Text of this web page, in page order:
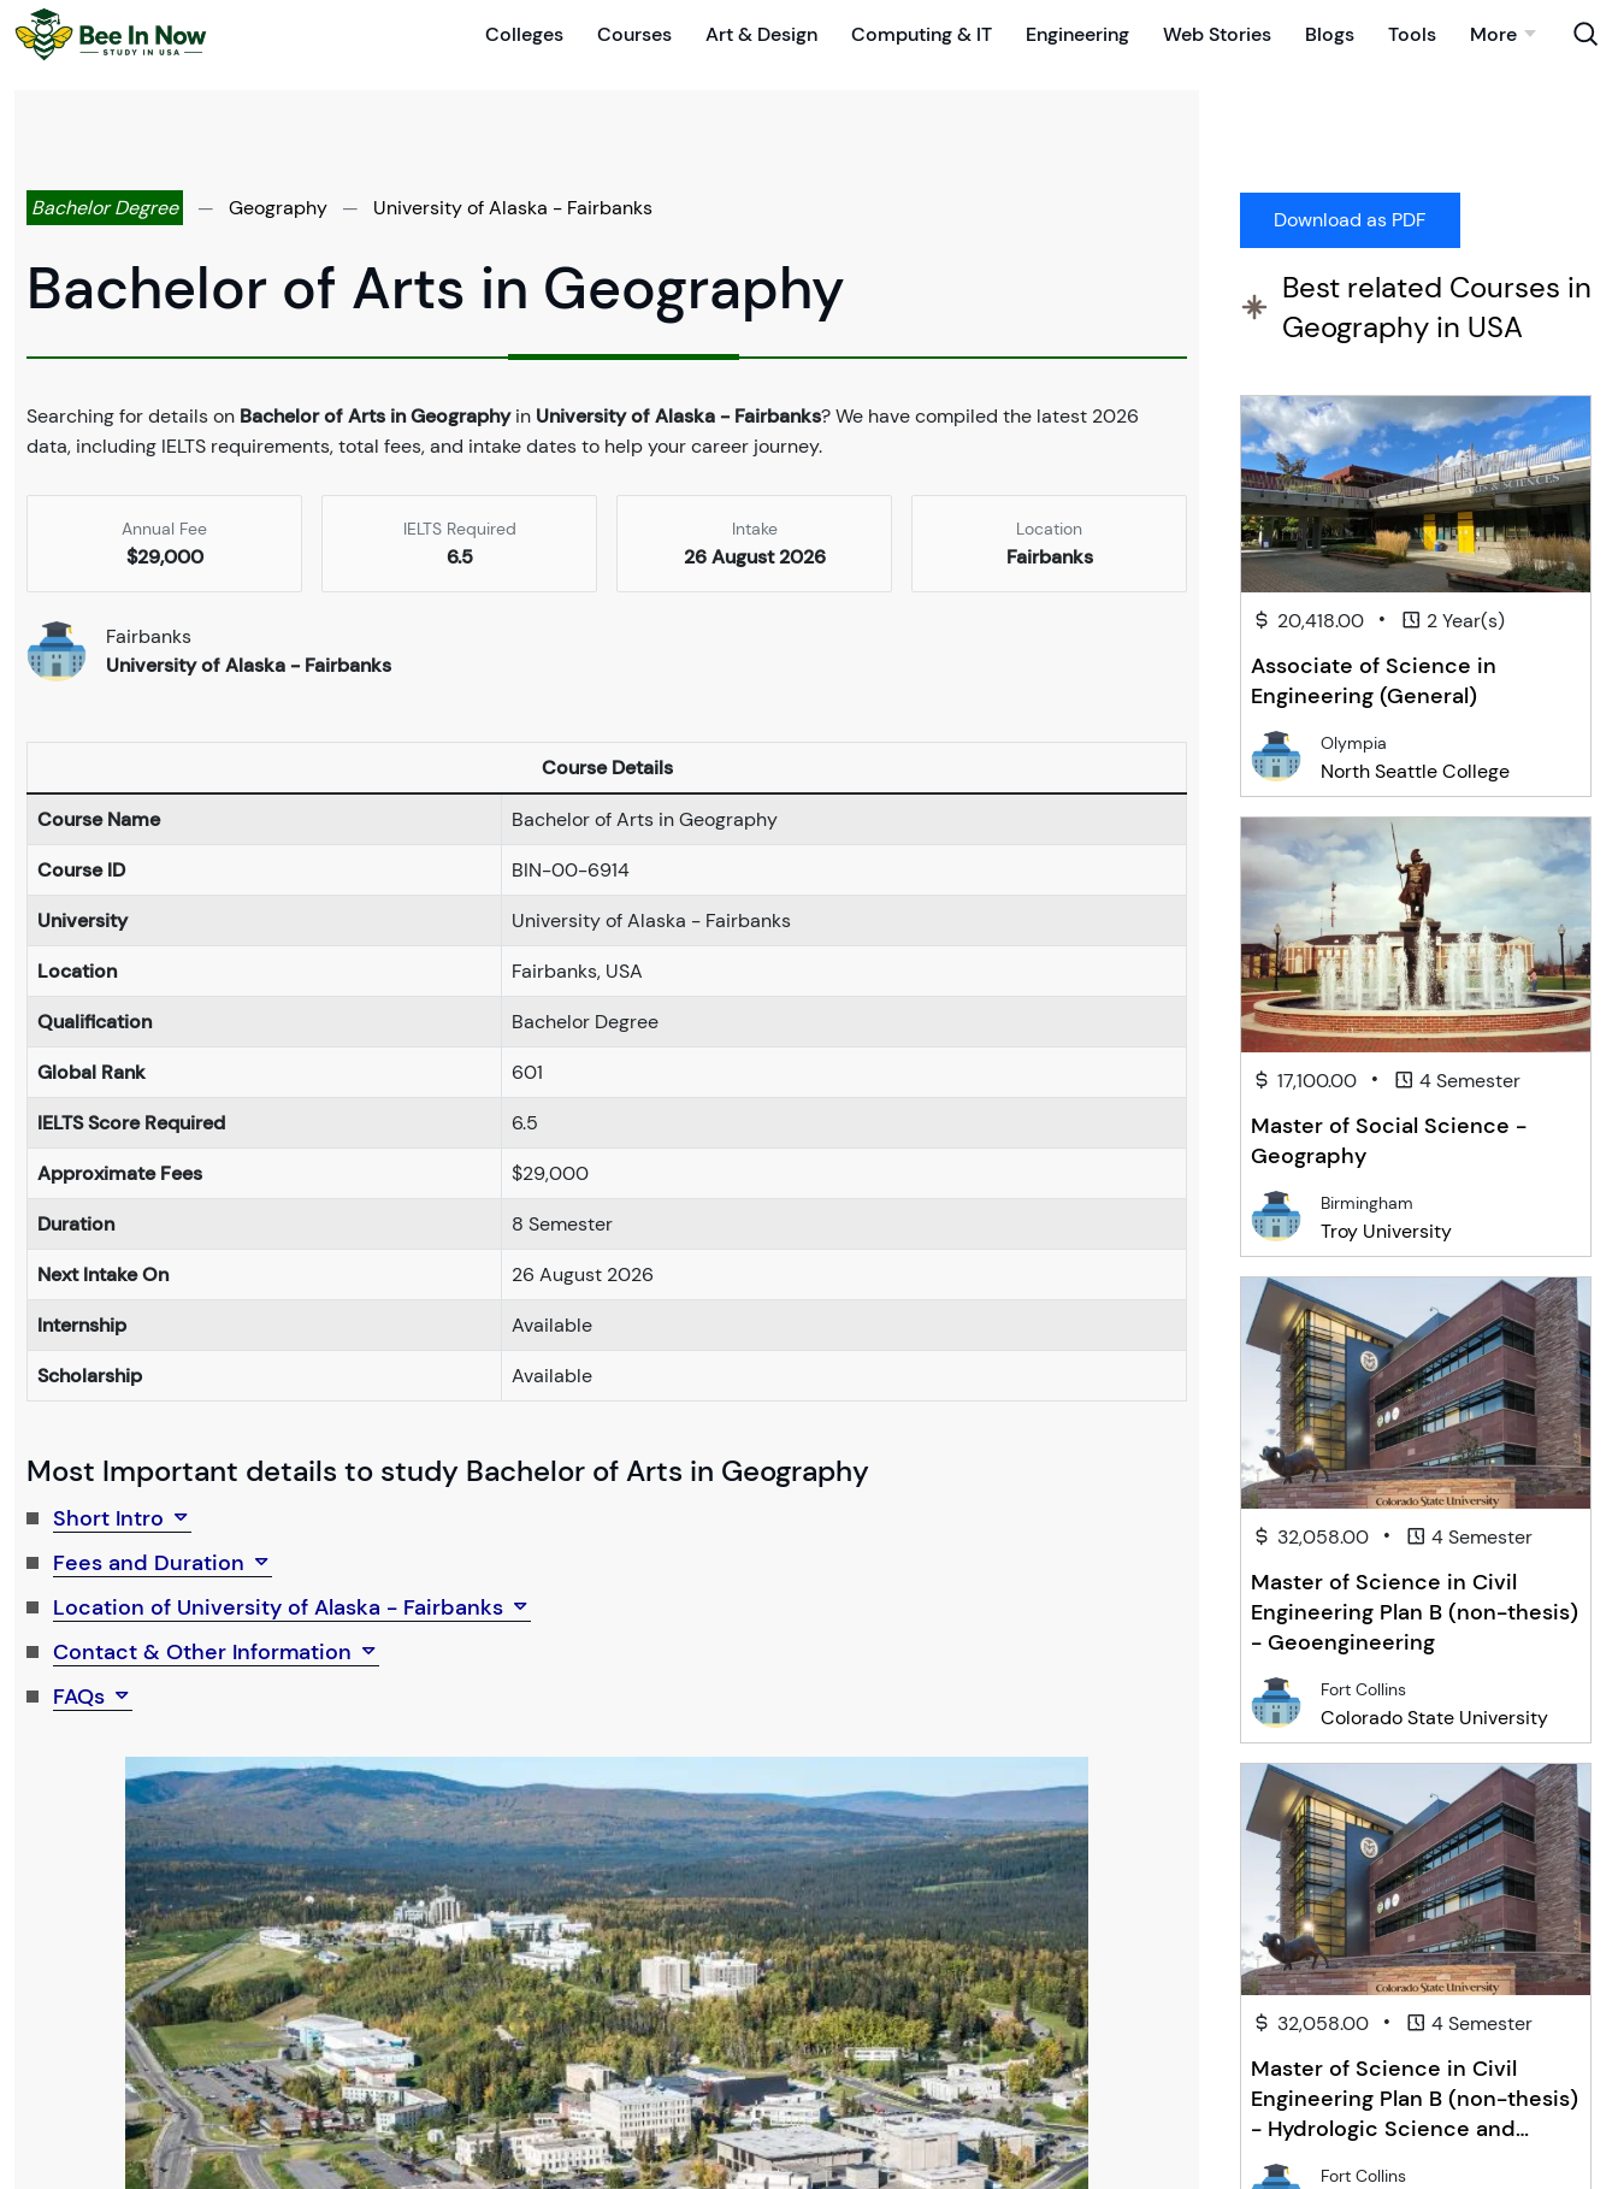
Colleges Courses Art & Design Computing & IT Engineering Web Stories Blogs Tools More
Bachelor Degree — Geography — University of Alaska - Fairbanks
Bachelor of Arts in Geography
Searching for details on Bachelor of Arts in Geographyin University of Alaska - Fairbanks? We have compiled the latest 2026
data, including IELTS requirements, total fees, and intake dates to help your career journey.
Annual Fee
$29,000
IELTS Required
6.5
Intake
26 August 2026
Location
Fairbanks
Fairbanks
University of Alaska - Fairbanks
Course Details
Course Name
Bachelor of Arts in Geography
Course ID
BIN-00-6914
University
University of Alaska - Fairbanks
Location
Fairbanks, USA
Qualification
Bachelor Degree
Global Rank
601
IELTS Score Required
6.5
Approximate Fees
$29,000
Duration
8 Semester
Next Intake On
26 August 2026
Internship
Available
Scholarship
Available
Most Important details to study Bachelor of Arts in Geography
Short Intro
Fees and Duration
Location of University of Alaska - Fairbanks
Contact & Other Information
FAQs
Best related Courses in
Geography in USA
20,418.00 • 2 Year(s)
Associate of Science in
Engineering (General)
Olympia
North Seattle College
17,100.00 • 4 Semester
Master of Social Science -
Geography
Birmingham
Troy University
32,058.00 • 4 Semester
Master of Science in Civil
Engineering Plan B (non-thesis)
- Geoengineering
Fort Collins
Colorado State University
32,058.00 • 4 Semester
Master of Science in Civil
Engineering Plan B (non-thesis)
- Hydrologic Science and
Engineering
Fort Collins